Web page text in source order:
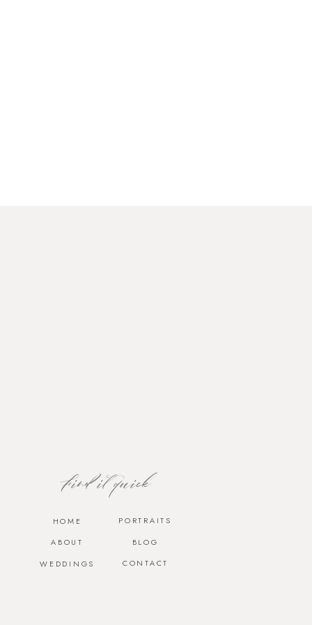
CONTACT
BLOG
PORTRAITS
WEDDINGS
ABOUT
HOME
Find it quick